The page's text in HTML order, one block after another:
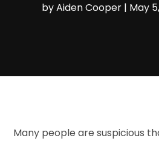
byAiden Cooper | May
Many people are suspicious